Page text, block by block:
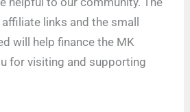
links and the small
will help finance the MK
for visiting and supporting